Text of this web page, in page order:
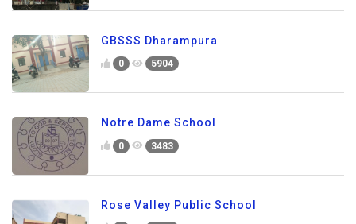
GBSSS Dharampura
0 5904
Notre Dame School
0 3483
Rose Valley Public School